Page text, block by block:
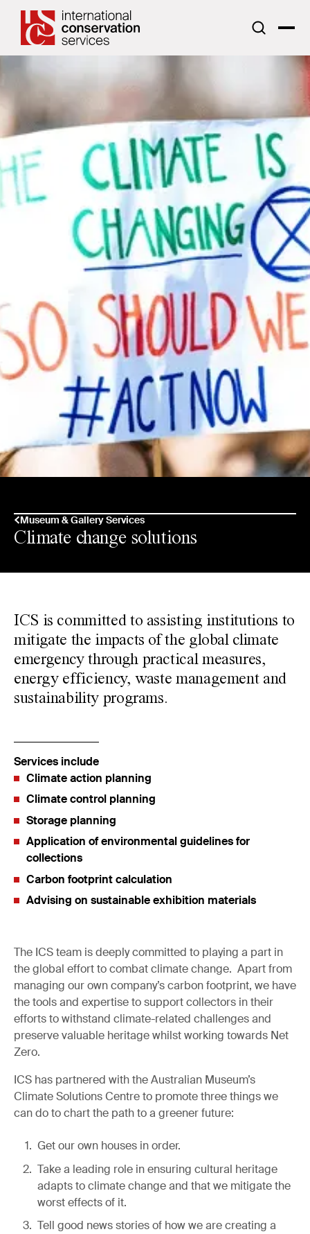
Climate change solutions
Museum & Gallery Services
ICS is committed to assisting institutions to
mitigate the impacts of the global climate
emergency through practical measures,
energy efficiency, waste management and
sustainability programs.
Services include
Climate action planning
Climate control planning
Storage planning
Application of environmental guidelines for
collections
Carbon footprint calculation
Advising on sustainable exhibition materials
The ICS team is deeply committed to playing a part in
the global effort to combat climate change. Apart from
managing our own company’s carbon footprint, we have
the tools and expertise to support collectors in their
efforts to withstand climate-related challenges and
preserve valuable heritage whilst working towards Net
Zero.
ICS has partnered with the Australian Museum’s
Climate Solutions Centre to promote three things we
can do to chart the path to a greener future:
Get our own houses in order.
Take a leading role in ensuring cultural heritage
adapts to climate change and that we mitigate the
worst effects of it.
Tell good news stories of how we are creating a